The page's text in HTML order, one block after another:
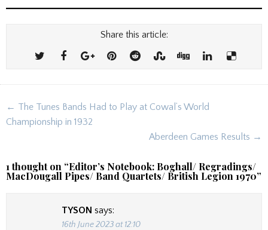
Share this article:
Post
navigation
← The Tunes Bands Had to Play at Cowal’s World
Championship in 1932
Aberdeen Games Results →
1 thought on “Editor’s Notebook: Boghall/ Regradings/
MacDougall Pipes/ Band Quartets/ British Legion 1970”
TYSON says:
16th June 2023 at 12:10